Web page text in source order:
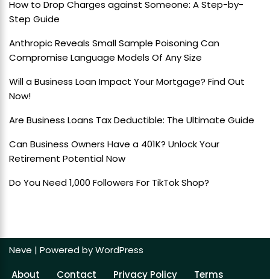
How to Drop Charges against Someone: A Step-by-
Step Guide
Anthropic Reveals Small Sample Poisoning Can
Compromise Language Models Of Any Size
Will a Business Loan Impact Your Mortgage? Find Out
Now!
Are Business Loans Tax Deductible: The Ultimate Guide
Can Business Owners Have a 401K? Unlock Your
Retirement Potential Now
Do You Need 1,000 Followers For TikTok Shop?
Neve | Powered byWordPress
About
Contact Privacy Policy Terms